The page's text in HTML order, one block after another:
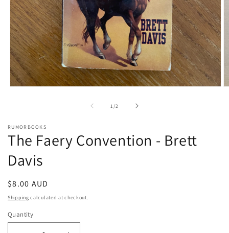
1/of2
RUMORBOOKS
The Faery Convention - Brett
Davis
Regular
price
$8.00 AUD
Shipping calculated at checkout.
Quantity